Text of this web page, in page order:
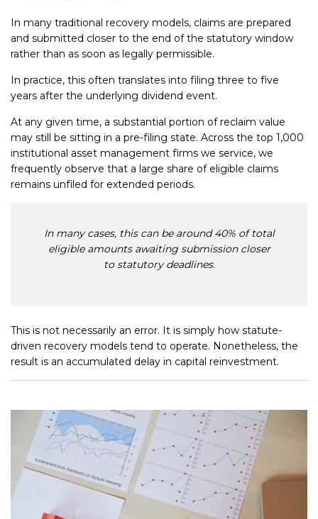
In many traditional recovery models, claims are prepared
and submitted closer to the end of the statutory window
rather than as soon as legally permissible.
In practice, this often translates into filing three to five
years after the underlying dividend event.
At any given time, a substantial portion of reclaim value
may still be sitting in a pre-filing state. Across the top 1,000
institutional asset management firms we service, we
frequently observe that a large share of eligible claims
remains unfiled for extended periods.
In many cases, this can be around 40% of total
eligible amounts awaiting submission closer
to statutory deadlines.
This is not necessarily an error. It is simply how statute-
driven recovery models tend to operate. Nonetheless, the
result is an accumulated delay in capital reinvestment.